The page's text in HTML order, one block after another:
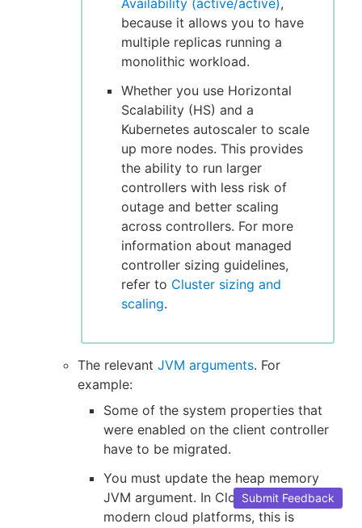
Availability (active/active),
because it allows you to have
multiple replicas running a
monolithic workload.
Whether you use Horizontal
Scalability (HS) and a
Kubernetes autoscaler to scale
up more nodes. This provides
the ability to run larger
controllers with less risk of
outage and better scaling
across controllers. For more
information about managed
controller sizing guidelines,
refer to Cluster sizing and
scaling.
The relevant JVM arguments. For
example:
Some of the system properties that
were enabled on the client controller
have to be migrated.
You must update the heap memory
JVM argument. In CloudBees CI on
modern cloud platforms, this is
Submit Feedback